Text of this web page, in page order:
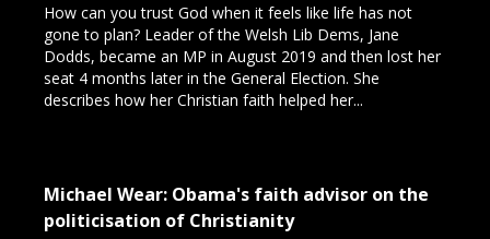
How can you trust God when it feels like life has not
gone to plan? Leader of the Welsh Lib Dems, Jane
Dodds, became an MP in August 2019 and then lost her
seat 4 months later in the General Election. She
describes how her Christian faith helped her...
Michael Wear: Obama's faith advisor on the
politicisation of Christianity